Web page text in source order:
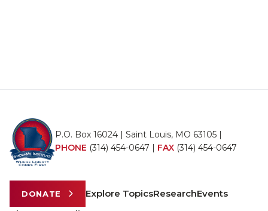
P.O. Box 16024 | Saint Louis, MO 63105 |
PHONE (314) 454-0647 | FAX (314) 454-0647
DONATE Explore TopicsResearchEvents